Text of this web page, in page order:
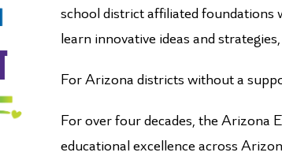
school district affiliated foundations
learn innovative ideas and
For Arizona districts without a
For over four decades, the Arizona
educational excellence across